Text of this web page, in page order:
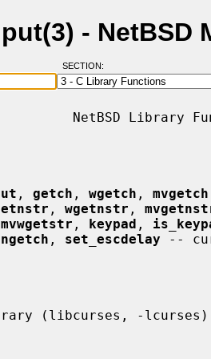
- NetBSD
SECTION:
NetBSD Library
, getch , wgetch , mvgetch
, wgetnstr ,
mvwgetstr , keypad ,
, set_escdelay --